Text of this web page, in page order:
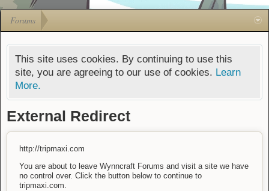
Forums
This site uses cookies. By continuing to use this
site, you are agreeing to our use of cookies. Learn
More.
External Redirect
http://tripmaxi.com
You are about to leave Wynncraft Forums and visit a site we have
no control over. Click the button below to continue to
tripmaxi.com.